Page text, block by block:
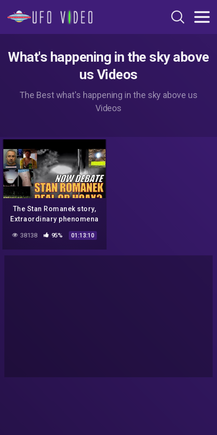
What's happening in the sky above
us Videos
The Best what's happening in the sky above us
Videos
The Stan Romanek story,
Extraordinary phenomena
38138 95% 01:13:10